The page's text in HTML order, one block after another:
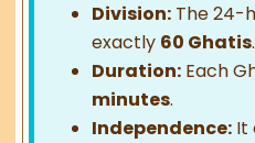
Division: The 24-
exactly 60 Ghatis.
Duration: Each
minutes.
Independence: It